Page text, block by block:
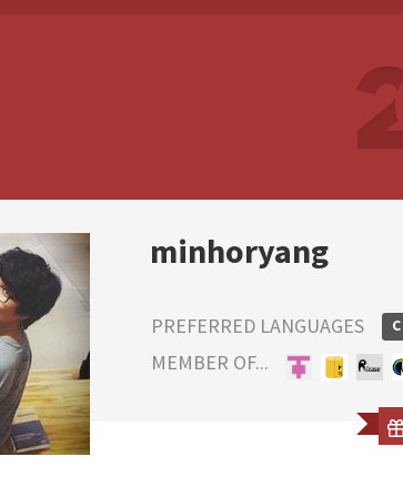
minhoryang
PREFERRED LANGUAGES C
MEMBER OF...